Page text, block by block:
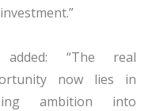
“The real
now lies in
ambition into